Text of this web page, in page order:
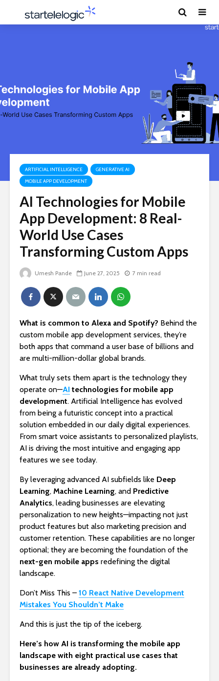
ARTIFICIAL INTELLIGENCE
GENERATIVE AI
MOBILE APP DEVELOPMENT
AI Technologies for Mobile
App Development: 8 Real-
World Use Cases
Transforming Custom Apps
Umesh Pande June 27, 2025 7 min read
What is common to Alexa and Spotify? Behind the
custom mobile app development services, they’re
both apps that command a user base of billions and
are multi-million-dollar global brands.
What truly sets them apart is the technology they
operate on—AI technologies for mobile app
development. Artificial Intelligence has evolved
from being a futuristic concept into a practical
solution embedded in our daily digital experiences.
From smart voice assistants to personalized playlists,
AI is driving the most intuitive and engaging app
features we see today.
By leveraging advanced AI subfields like Deep
Learning, Machine Learning, and Predictive
Analytics, leading businesses are elevating
personalization to new heights—impacting not just
product features but also marketing precision and
customer retention. These capabilities are no longer
optional; they are becoming the foundation of the
next-gen mobile apps redefining the digital
landscape.
Don’t Miss This – 10 React Native Development
Mistakes You Shouldn’t Make
And this is just the tip of the iceberg.
Here’s how AI is transforming the mobile app
landscape with eight practical use cases that
businesses are already adopting.